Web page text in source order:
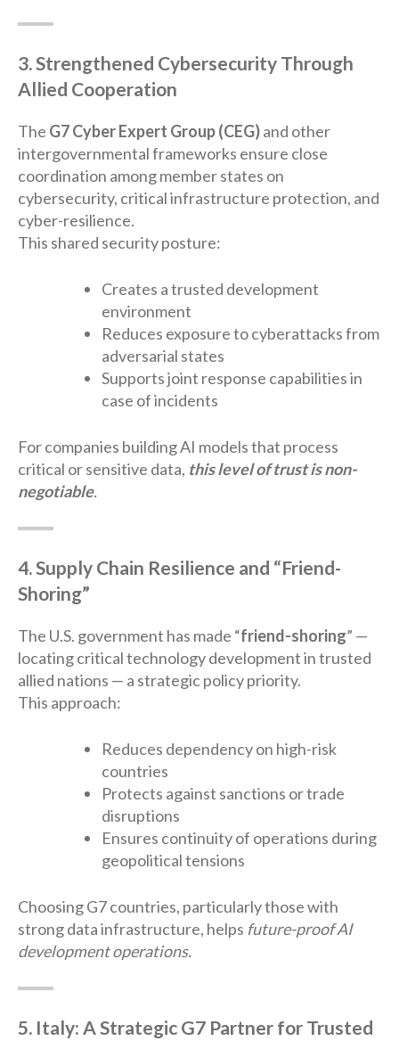
3. Strengthened Cybersecurity Through
Allied Cooperation
The G7 Cyber Expert Group (CEG)and other
intergovernmental frameworks ensure close
coordination among member states on
cybersecurity, critical infrastructure protection, and
cyber-resilience.
This shared security posture:
Creates a trusted development
environment
Reduces exposure to cyberattacks from
adversarial states
Supports joint response capabilities in
case of incidents
For companies building AI models that process
critical or sensitive data, this level of trust is non-
negotiable.
4. Supply Chain Resilience and “Friend-
Shoring”
The U.S. government has made “friend-shoring” —
locating critical technology development in trusted
allied nations — a strategic policy priority.
This approach:
Reduces dependency on high-risk
countries
Protects against sanctions or trade
disruptions
Ensures continuity of operations during
geopolitical tensions
Choosing G7 countries, particularly those with
strong data infrastructure, helps future-proof AI
development operations.
5. Italy: A Strategic G7 Partner for Trusted